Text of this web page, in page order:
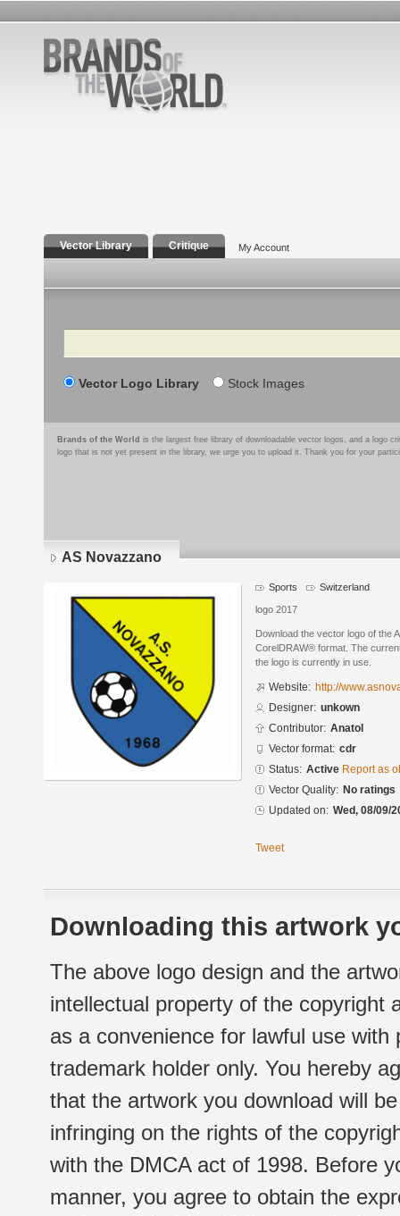
Vector Library Critique My Account
Search
Vector Logo Library Stock Images
Brands of the World is the largest free library of downloadable vector logos, and a logo
logo that is not yet present in the library, we urge you to upload it. Thank you for your
AS Novazzano
Sports Switzerland
logo 2017
Download the vector logo of the
CorelDRAW® format. The
the logo is currently in use.
Website: http://
Designer: unkown
Contributor: Anatol
Vector format: cdr
Status: Active Report as
Vector Quality: No ratings
Updated on: Wed, 08/09/
Tweet
Downloading this artwork
The above logo design and the
intellectual property of the copyright
as a convenience for lawful use
trademark holder only. You hereby
that the artwork you download will
infringing on the rights of the
with the DMCA act of 1998. Before
manner, you agree to obtain the